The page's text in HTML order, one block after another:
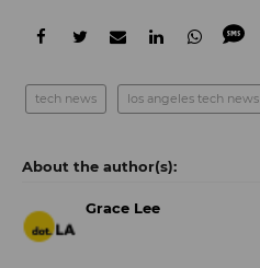
tech news los angeles tech news
Grace Lee